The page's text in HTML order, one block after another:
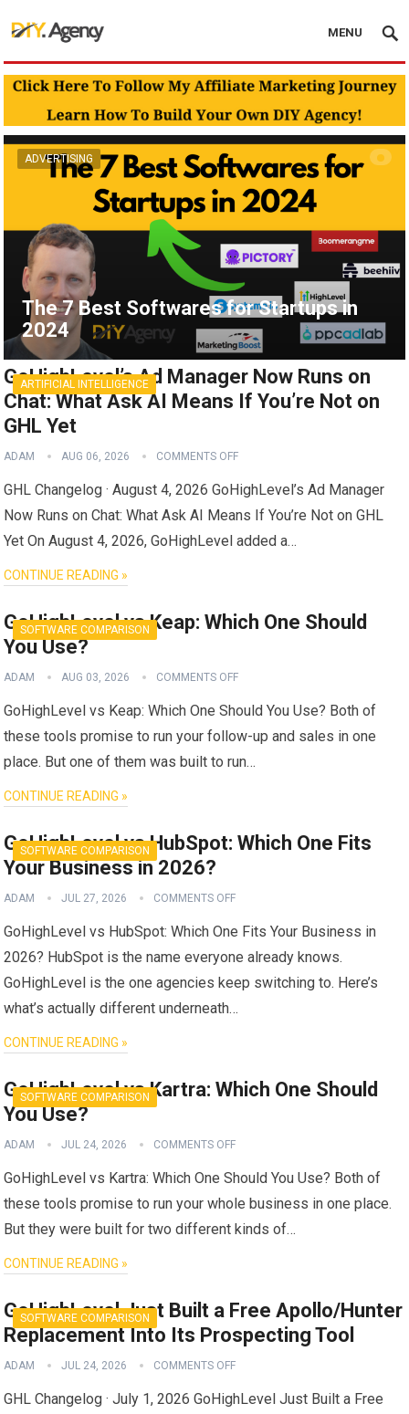
MENU
The 7 Best Softwares for Startups in
2024
ADVERTISING
ARTIFICIAL INTELLIGENCE
GoHighLevel’s Ad Manager Now Runs on
Chat: What Ask AI Means If You’re Not on
GHL Yet
ADAM AUG 06, 2026 COMMENTS OFF
GHL Changelog · August 4, 2026 GoHighLevel’s Ad Manager
Now Runs on Chat: What Ask AI Means If You’re Not on GHL
Yet On August 4, 2026, GoHighLevel added a…
CONTINUE READING »
SOFTWARE COMPARISON
GoHighLevel vs Keap: Which One Should
You Use?
ADAM AUG 03, 2026 COMMENTS OFF
GoHighLevel vs Keap: Which One Should You Use? Both of
these tools promise to run your follow-up and sales in one
place. But one of them was built to run…
CONTINUE READING »
SOFTWARE COMPARISON
GoHighLevel vs HubSpot: Which One Fits
Your Business in 2026?
ADAM JUL 27, 2026 COMMENTS OFF
GoHighLevel vs HubSpot: Which One Fits Your Business in
2026? HubSpot is the name everyone already knows.
GoHighLevel is the one agencies keep switching to. Here’s
what’s actually different underneath…
CONTINUE READING »
SOFTWARE COMPARISON
GoHighLevel vs Kartra: Which One Should
You Use?
ADAM JUL 24, 2026 COMMENTS OFF
GoHighLevel vs Kartra: Which One Should You Use? Both of
these tools promise to run your whole business in one place.
But they were built for two different kinds of…
CONTINUE READING »
SOFTWARE COMPARISON
GoHighLevel Just Built a Free Apollo/Hunter
Replacement Into Its Prospecting Tool
ADAM JUL 24, 2026 COMMENTS OFF
GHL Changelog · July 1, 2026 GoHighLevel Just Built a Free